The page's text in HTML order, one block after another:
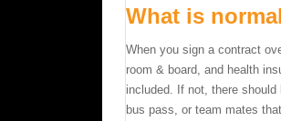
What is
When you sign a contract
room & board, and health
included. If not, there
bus pass, or team mates